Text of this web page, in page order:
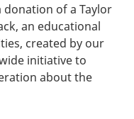
of a Taylor
an educational
created by our
initiative to
about the